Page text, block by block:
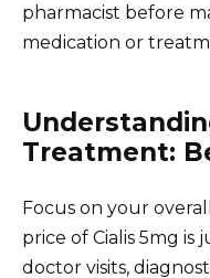
pharmacist before
medication or
Treatment:
Focus on your
price of Cialis 5mg is
doctor visits,